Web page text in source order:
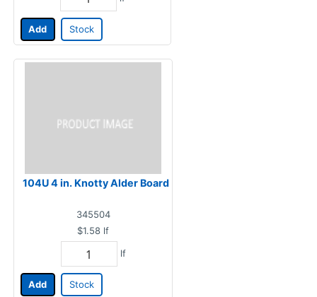
Add Stock
104U 4 in. Knotty Alder Board
345504
$1.58 lf
lf
Add Stock